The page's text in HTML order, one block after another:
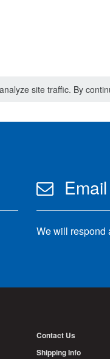
site traffic. By
We will respond
Contact Us
Shipping Info